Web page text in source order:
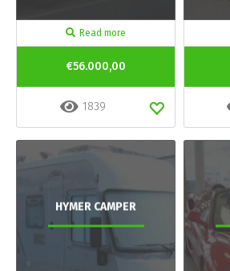
Read more
€56.000,00
1839
HYMER CAMPER